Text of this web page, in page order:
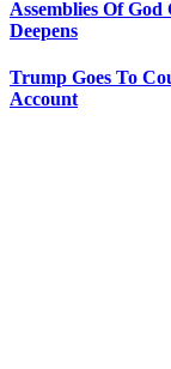
Assemblies Of
Deepens
Trump Goes To
Account